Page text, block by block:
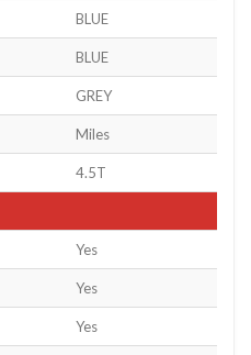
BLUE
BLUE
GREY
Miles
4.5T
Yes
Yes
Yes